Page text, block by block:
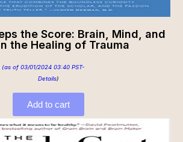
the Score: Brain, Mind, and
the Healing of Trauma
(as of 03/01/2024 03:40 PST-
Details)
Add to cart